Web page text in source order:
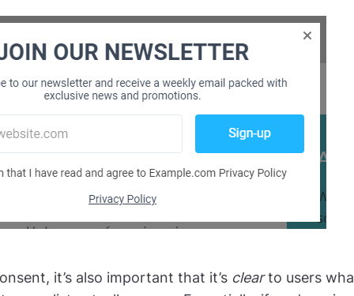
it’s also important that it’s clearto users